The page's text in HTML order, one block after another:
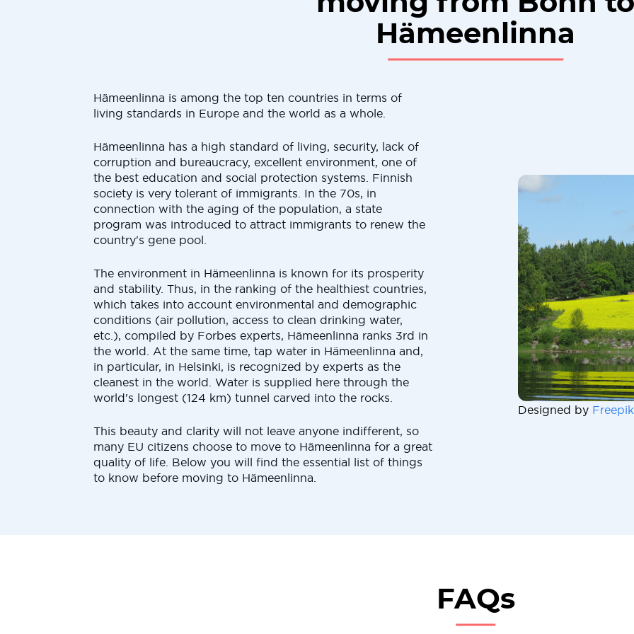
Hämeenlinna
Hämeenlinna is among the top ten countries in terms of
living standards in Europe and the world as a whole.
Hämeenlinna has a high standard of living, security, lack of
corruption and bureaucracy, excellent environment, one of
the best education and social protection systems. Finnish
society is very tolerant of immigrants. In the 70s, in
connection with the aging of the population, a state
program was introduced to attract immigrants to renew the
country's gene pool.
The environment in Hämeenlinna is known for its prosperity
and stability. Thus, in the ranking of the healthiest countries,
which takes into account environmental and demographic
conditions (air pollution, access to clean drinking water,
etc.), compiled by Forbes experts, Hämeenlinna ranks 3rd in
the world. At the same time, tap water in Hämeenlinna and,
in particular, in Helsinki, is recognized by experts as the
cleanest in the world. Water is supplied here through the
world's longest (124 km) tunnel carved into the rocks.
This beauty and clarity will not leave anyone indifferent, so
many EU citizens choose to move to Hämeenlinna for a great
quality of life. Below you will find the essential list of things
to know before moving to Hämeenlinna.
Designed by
FAQs